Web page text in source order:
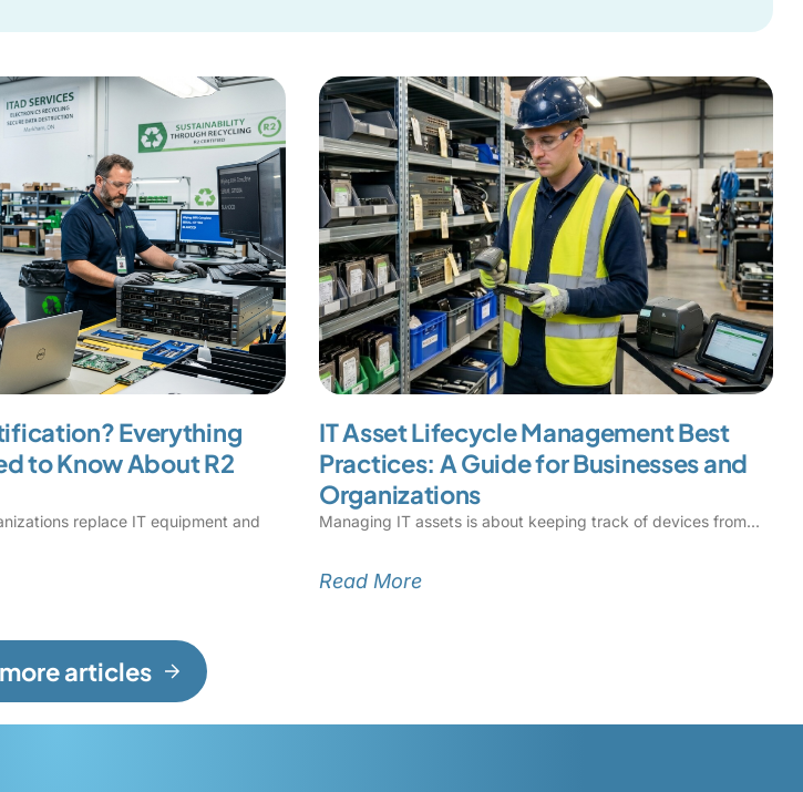
Everything
to Know About R2
replace IT equipment and
IT Asset Lifecycle Management Best
Practices: A Guide for Businesses and
Organizations
Managing IT assets is about keeping track of devices from
Read More
articles